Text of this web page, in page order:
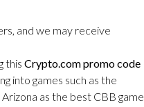
and we may receive
this Crypto.com promo code
into games such as the
as the best CBB game